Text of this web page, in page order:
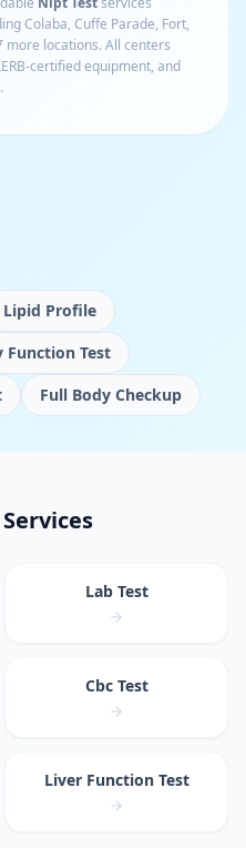
Colaba, Cuffe Parade, Fort,
more locations. All centers
certified equipment, and
Lipid Profile
Function Test
Full Body Checkup
Lab Test
Cbc Test
Liver Function Test